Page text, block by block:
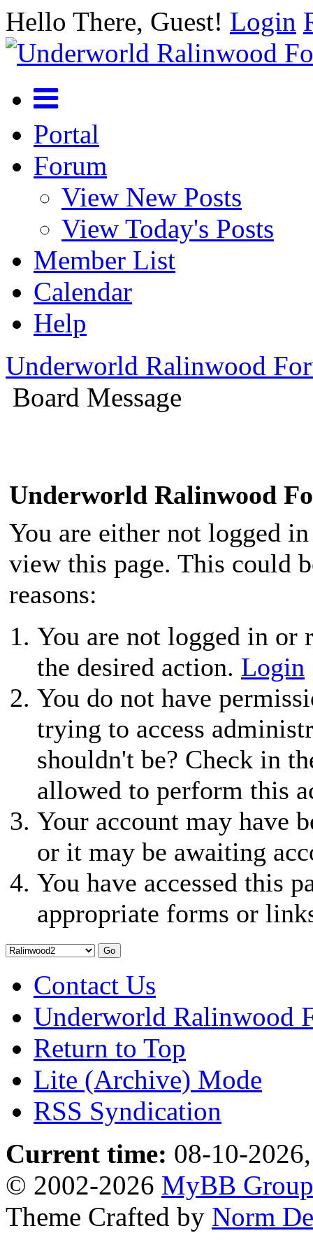
Hello There, Guest! Login
Portal
Forum
View New Posts
View Today's Posts
Member List
Calendar
Help
Underworld Ralinwood
Board Message
Underworld Ralinwood
You are either not logged
view this page. This could
reasons:
You are not logged in or
the desired action. Login
You do not have
trying to access
shouldn't be? Check in
allowed to perform this
Your account may have
or it may be awaiting
You have accessed this
appropriate forms or
Contact Us
Underworld Ralinwood
Return to Top
Lite (Archive) Mode
RSS Syndication
Current time: 08-10-
© 2002-2026 MyBB Group
Theme Crafted by Norm